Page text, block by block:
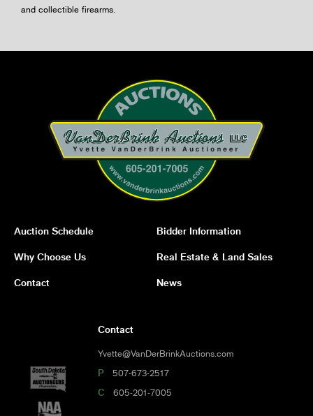
and collectible firearms.
Auction Schedule Bidder Information
Why Choose Us Real Estate & Land Sales
Contact News
Contact
Yvette@VanDerBrinkAuctions.com
P 507-673-2517
C 605-201-7005